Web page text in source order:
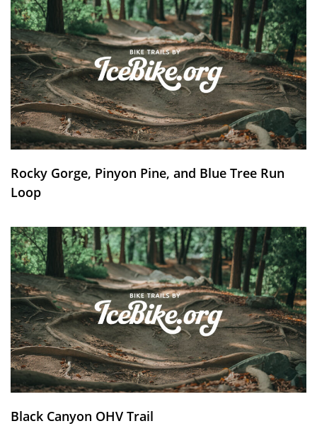
Rocky Gorge, Pinyon Pine, and Blue Tree Run
Loop
Black Canyon OHV Trail